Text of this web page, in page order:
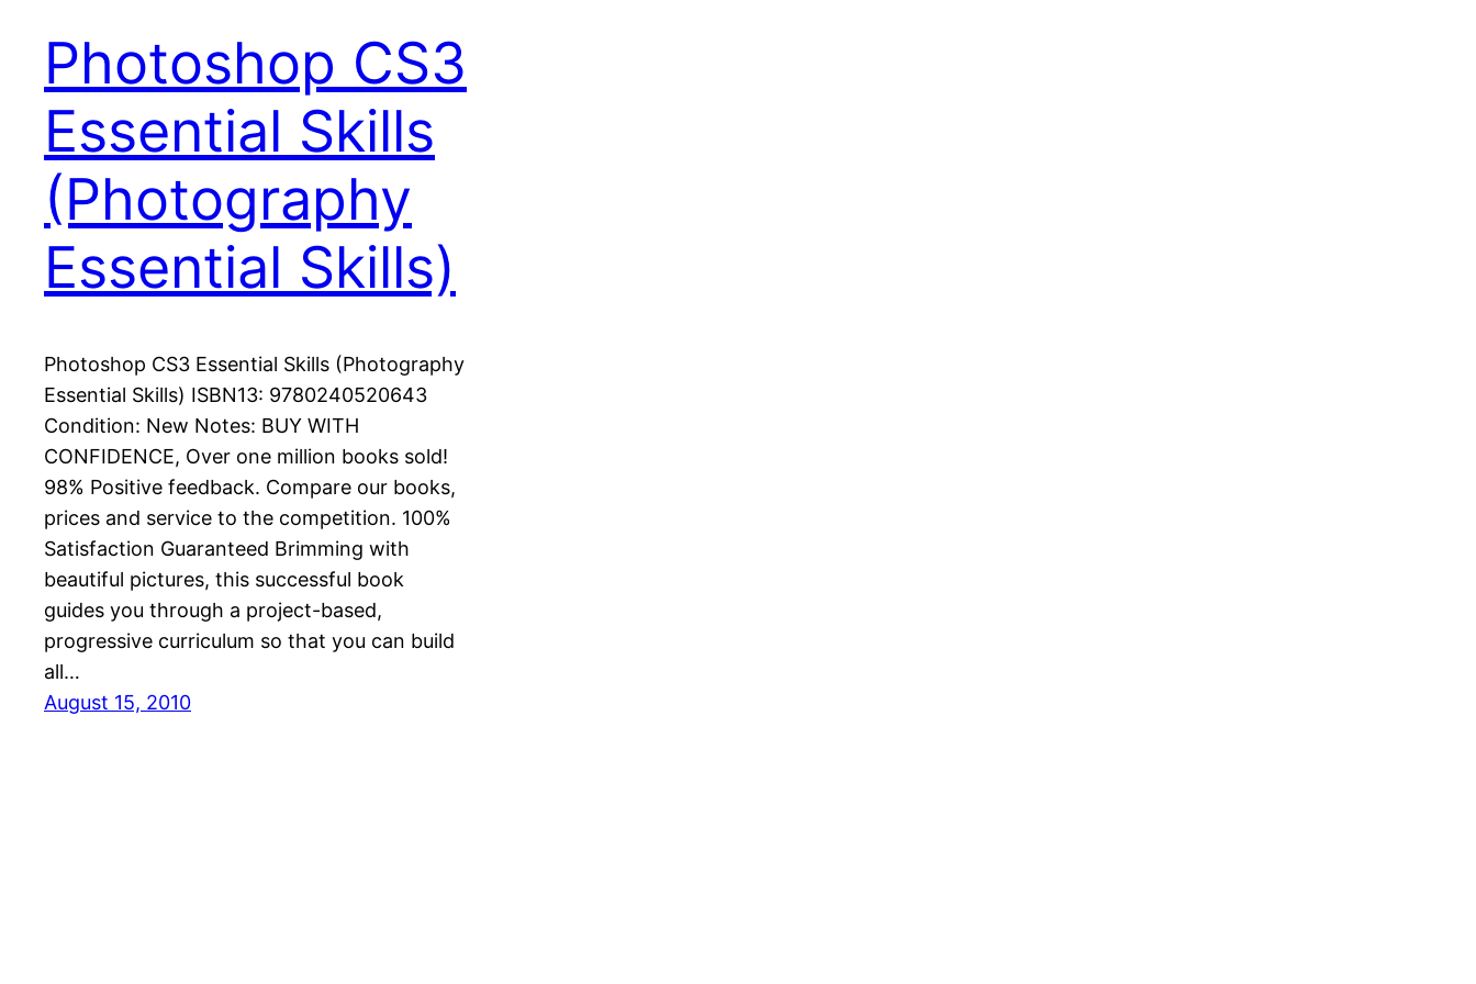
Photoshop CS3
Essential Skills
(Photography
Essential Skills)
Photoshop CS3 Essential Skills (Photography
Essential Skills) ISBN13: 9780240520643
Condition: New Notes: BUY WITH
CONFIDENCE, Over one million books sold!
98% Positive feedback. Compare our books,
prices and service to the competition. 100%
Satisfaction Guaranteed Brimming with
beautiful pictures, this successful book
guides you through a project-based,
progressive curriculum so that you can build
all…
August 15, 2010